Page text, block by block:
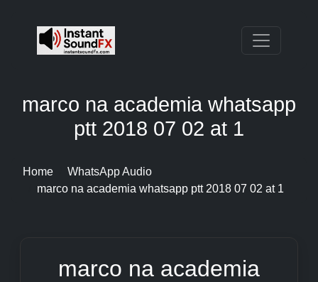
marco na academia whatsapp
ptt 2018 07 02 at 1
Home
WhatsApp Audio
marco na academia whatsapp ptt 2018 07 02 at 1
marco na academia